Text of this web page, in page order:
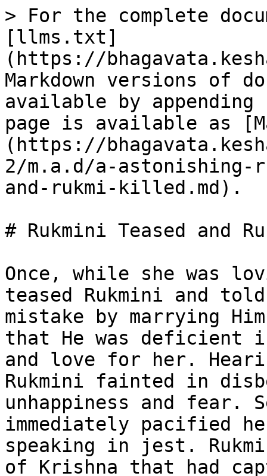
> For the complete
[llms.txt]
(https://
Markdown versions of
available by
page is available as
(https://
2/m.a.d/a-astonishing-
and-rukmi-killed.md).
# Rukmini Teased and
Once, while she was
teased Rukmini and
mistake by marrying
that He was deficient
and love for her.
Rukmini fainted in
unhappiness and fear.
immediately pacified
speaking in jest.
of Krishna that had